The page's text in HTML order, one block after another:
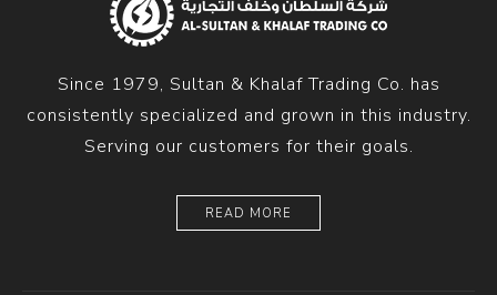
Since 1979, Sultan & Khalaf Trading Co. has
consistently specialized and grown in this industry.
Serving our customers for their goals.
READ MORE